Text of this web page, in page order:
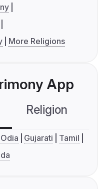
More Religions
App
Religion
Odia Gujarati
Tamil